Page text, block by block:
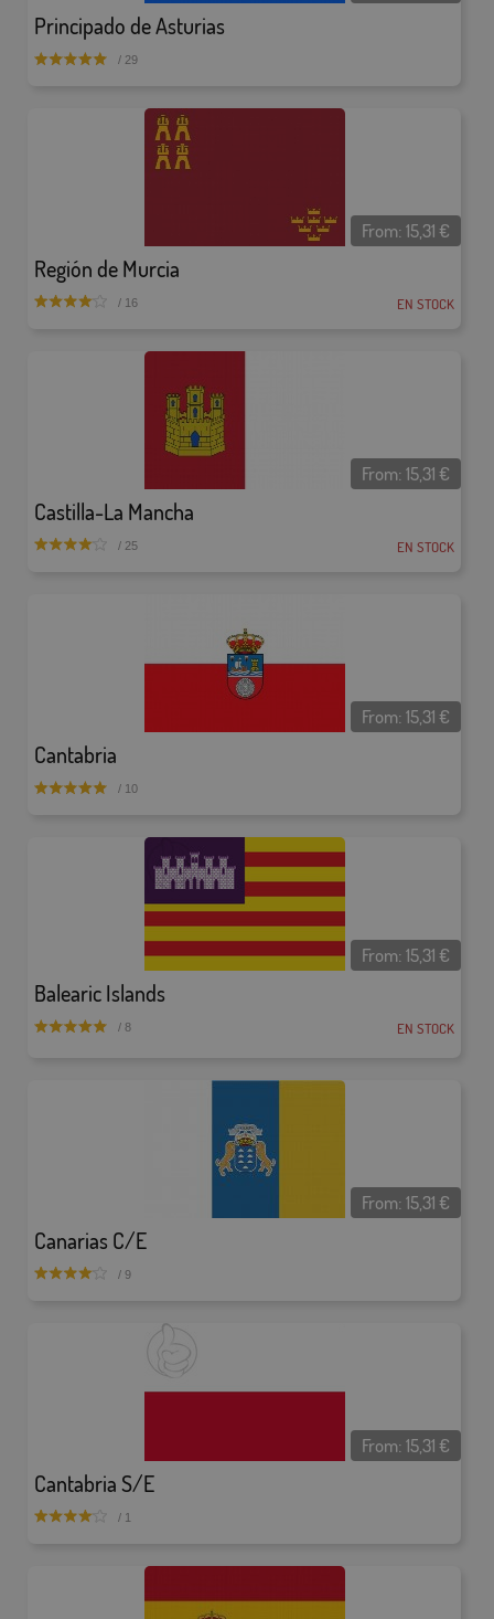
Principado de Asturias
/ 29
Región de Murcia
From:15,31 €
/ 16 EN STOCK
Castilla-La Mancha
From:15,31 €
/ 25 EN STOCK
Cantabria
From:15,31 €
/ 10
Balearic Islands
From:15,31 €
/ 8 EN STOCK
Canarias C/E
From:15,31 €
/ 9
Cantabria S/E
From:15,31 €
/ 1